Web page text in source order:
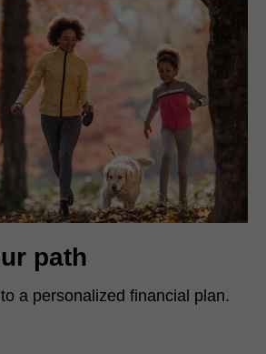
path
a personalized financial plan.